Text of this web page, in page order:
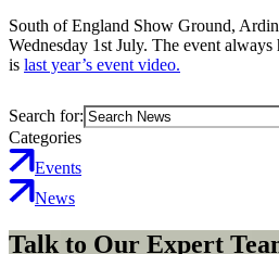
South of England Show Ground,
Wednesday 1st July. The event always
is last year’s event video.
Search for:
Categories
Events
News
Talk to Our Expert